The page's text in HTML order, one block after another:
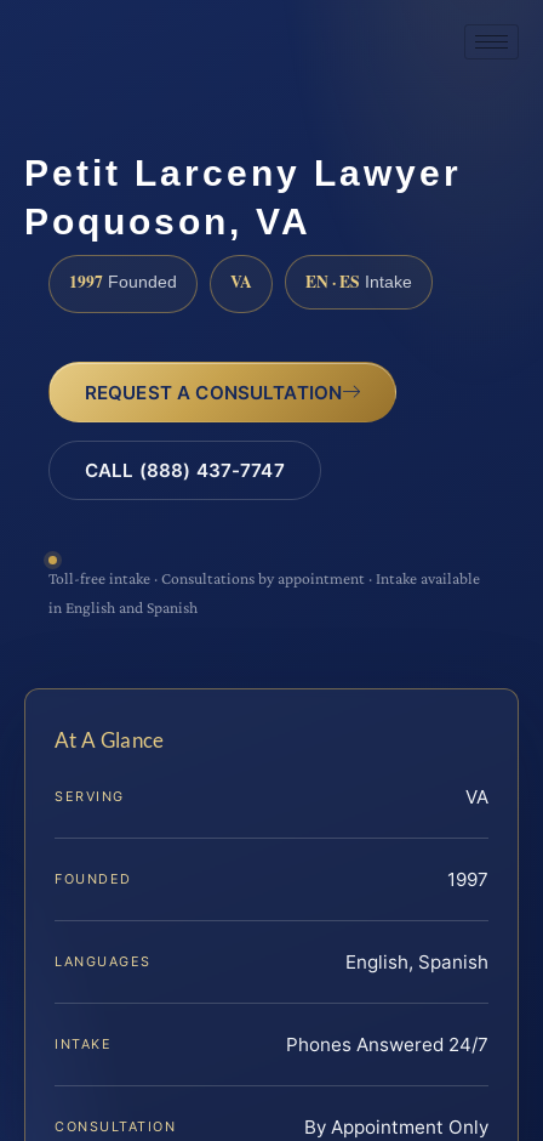
Petit Larceny Lawyer
Poquoson, VA
1997 Founded VA EN · ES Intake
REQUEST A CONSULTATION
CALL (888) 437-7747
Toll-free intake · Consultations by appointment · Intake available
in English and Spanish
At A Glance
SERVING VA
FOUNDED 1997
LANGUAGES English, Spanish
INTAKE Phones Answered 24/7
CONSULTATION By Appointment Only